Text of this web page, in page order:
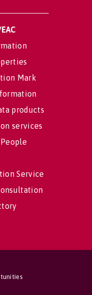
Mark
products
services
Service